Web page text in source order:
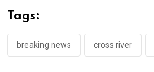
o
o
k
p
p
Tags:
breaking news cross river